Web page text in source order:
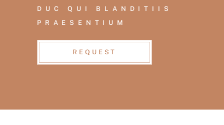
DUC QUI BLANDITIIS
PRAESENTIUM
REQUEST